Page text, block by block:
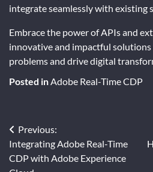
integrate seamlessly with existing
Embrace the power of APIs and
innovative and impactful
problems and drive digital
Posted in Adobe Real-Time CDP
Post
navigation
Previous:
Integrating Adobe Real-Time
CDP with Adobe Experience